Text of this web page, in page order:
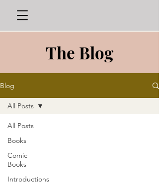
The Blog
Blog
All Posts
Books
Comic
Books
Introductions
All Posts